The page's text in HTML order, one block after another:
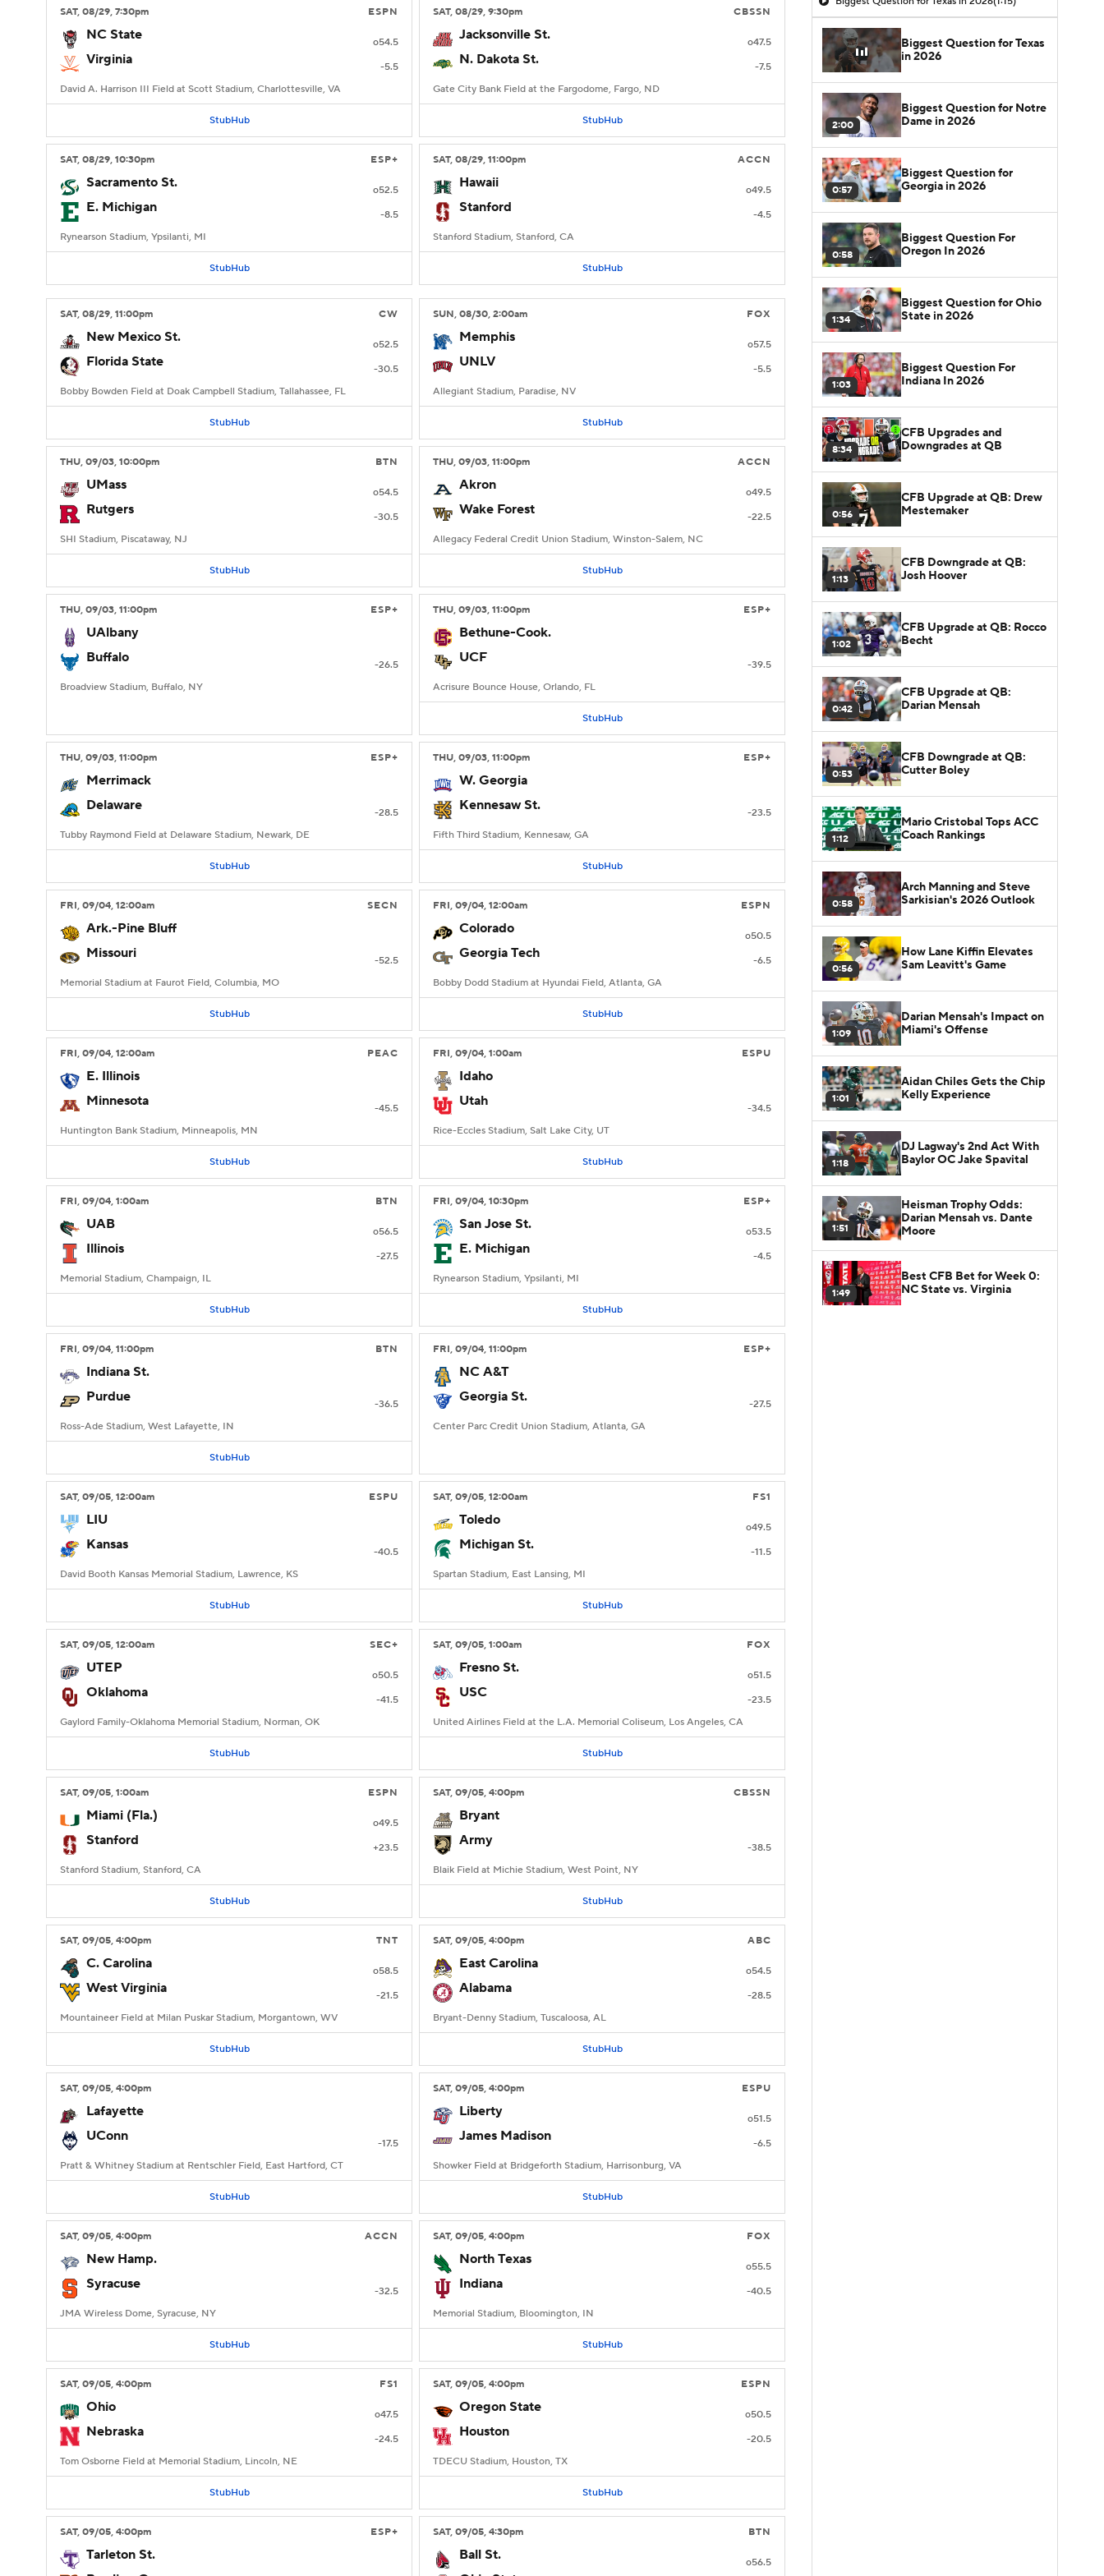
SAT, 08/29, 7:30pm ESPN
NC State o54.5
Virginia
-5.5
David A. Harrison III Field at Scott Stadium, Charlottesville, VA
StubHub
SAT, 08/29, 9:30pm CBSSN
Jacksonville St. o47.5
N. Dakota St.
-7.5
Gate City Bank Field at the Fargodome, Fargo, ND
StubHub
SAT, 08/29, 10:30pm ESP+
Sacramento St. o52.5
E. Michigan
-8.5
Rynearson Stadium, Ypsilanti, MI
StubHub
SAT, 08/29, 11:00pm ACCN
Hawaii o49.5
Stanford
-4.5
Stanford Stadium, Stanford, CA
StubHub
SAT, 08/29, 11:00pm CW
New Mexico St. o52.5
Florida State
-30.5
Bobby Bowden Field at Doak Campbell Stadium, Tallahassee, FL
StubHub
SUN, 08/30, 2:00am FOX
Memphis o57.5
UNLV
-5.5
Allegiant Stadium, Paradise, NV
StubHub
THU, 09/03, 10:00pm BTN
UMass o54.5
Rutgers
-30.5
SHI Stadium, Piscataway, NJ
StubHub
THU, 09/03, 11:00pm ACCN
Akron o49.5
Wake Forest
-22.5
Allegacy Federal Credit Union Stadium, Winston-Salem, NC
StubHub
THU, 09/03, 11:00pm ESP+
UAlbany
Buffalo
-26.5
Broadview Stadium, Buffalo, NY
THU, 09/03, 11:00pm ESP+
Bethune-Cook.
UCF
-39.5
Acrisure Bounce House, Orlando, FL
StubHub
THU, 09/03, 11:00pm ESP+
Merrimack
Delaware
-28.5
Tubby Raymond Field at Delaware Stadium, Newark, DE
StubHub
THU, 09/03, 11:00pm ESP+
W. Georgia
Kennesaw St.
-23.5
Fifth Third Stadium, Kennesaw, GA
StubHub
FRI, 09/04, 12:00am SECN
Ark.-Pine Bluff
Missouri
-52.5
Memorial Stadium at Faurot Field, Columbia, MO
StubHub
FRI, 09/04, 12:00am ESPN
Colorado o50.5
Georgia Tech
-6.5
Bobby Dodd Stadium at Hyundai Field, Atlanta, GA
StubHub
FRI, 09/04, 12:00am PEAC
E. Illinois
Minnesota
-45.5
Huntington Bank Stadium, Minneapolis, MN
StubHub
FRI, 09/04, 1:00am ESPU
Idaho
Utah
-34.5
Rice-Eccles Stadium, Salt Lake City, UT
StubHub
FRI, 09/04, 1:00am BTN
UAB o56.5
Illinois
-27.5
Memorial Stadium, Champaign, IL
StubHub
FRI, 09/04, 10:30pm ESP+
San Jose St. o53.5
E. Michigan
-4.5
Rynearson Stadium, Ypsilanti, MI
StubHub
FRI, 09/04, 11:00pm BTN
Indiana St.
Purdue
-36.5
Ross-Ade Stadium, West Lafayette, IN
StubHub
FRI, 09/04, 11:00pm ESP+
NC A&T
Georgia St.
-27.5
Center Parc Credit Union Stadium, Atlanta, GA
SAT, 09/05, 12:00am ESPU
LIU
Kansas
-40.5
David Booth Kansas Memorial Stadium, Lawrence, KS
StubHub
SAT, 09/05, 12:00am FS1
Toledo o49.5
Michigan St.
-11.5
Spartan Stadium, East Lansing, MI
StubHub
SAT, 09/05, 12:00am SEC+
UTEP o50.5
Oklahoma
-41.5
Gaylord Family-Oklahoma Memorial Stadium, Norman, OK
StubHub
SAT, 09/05, 1:00am FOX
Fresno St. o51.5
USC
-23.5
United Airlines Field at the L.A. Memorial Coliseum, Los Angeles, CA
StubHub
SAT, 09/05, 1:00am ESPN
Miami (Fla.) o49.5
Stanford
+23.5
Stanford Stadium, Stanford, CA
StubHub
SAT, 09/05, 4:00pm CBSSN
Bryant
Army
-38.5
Blaik Field at Michie Stadium, West Point, NY
StubHub
SAT, 09/05, 4:00pm TNT
C. Carolina o58.5
West Virginia
-21.5
Mountaineer Field at Milan Puskar Stadium, Morgantown, WV
StubHub
SAT, 09/05, 4:00pm ABC
East Carolina o54.5
Alabama
-28.5
Bryant-Denny Stadium, Tuscaloosa, AL
StubHub
SAT, 09/05, 4:00pm
Lafayette
UConn
-17.5
Pratt & Whitney Stadium at Rentschler Field, East Hartford, CT
StubHub
SAT, 09/05, 4:00pm ESPU
Liberty o51.5
James Madison
-6.5
Showker Field at Bridgeforth Stadium, Harrisonburg, VA
StubHub
SAT, 09/05, 4:00pm ACCN
New Hamp.
Syracuse
-32.5
JMA Wireless Dome, Syracuse, NY
StubHub
SAT, 09/05, 4:00pm FOX
North Texas o55.5
Indiana
-40.5
Memorial Stadium, Bloomington, IN
StubHub
SAT, 09/05, 4:00pm FS1
Ohio o47.5
Nebraska
-24.5
Tom Osborne Field at Memorial Stadium, Lincoln, NE
StubHub
SAT, 09/05, 4:00pm ESPN
Oregon State o50.5
Houston
-20.5
TDECU Stadium, Houston, TX
StubHub
SAT, 09/05, 4:00pm ESP+
Tarleton St.
SAT, 09/05, 4:30pm BTN
Ball St. o56.5
Biggest Question for Texas
in 2026
2:00
Biggest Question for Notre
Dame in 2026
0:57
Biggest Question for
Georgia in 2026
0:58
Biggest Question For
Oregon In 2026
1:34
Biggest Question for Ohio
State in 2026
1:03
Biggest Question For
Indiana In 2026
8:34
CFB Upgrades and
Downgrades at QB
0:56
CFB Upgrade at QB: Drew
Mestemaker
1:13
CFB Downgrade at QB:
Josh Hoover
1:02
CFB Upgrade at QB: Rocco
Becht
0:42
CFB Upgrade at QB:
Darian Mensah
0:53
CFB Downgrade at QB:
Cutter Boley
1:12
Mario Cristobal Tops ACC
Coach Rankings
0:58
Arch Manning and Steve
Sarkisian's 2026 Outlook
0:56
How Lane Kiffin Elevates
Sam Leavitt's Game
1:09
Darian Mensah's Impact on
Miami's Offense
1:01
Aidan Chiles Gets the Chip
Kelly Experience
1:18
DJ Lagway's 2nd Act With
Baylor OC Jake Spavital
1:51
Heisman Trophy Odds:
Darian Mensah vs. Dante
Moore
1:49
Best CFB Bet for Week 0:
NC State vs. Virginia